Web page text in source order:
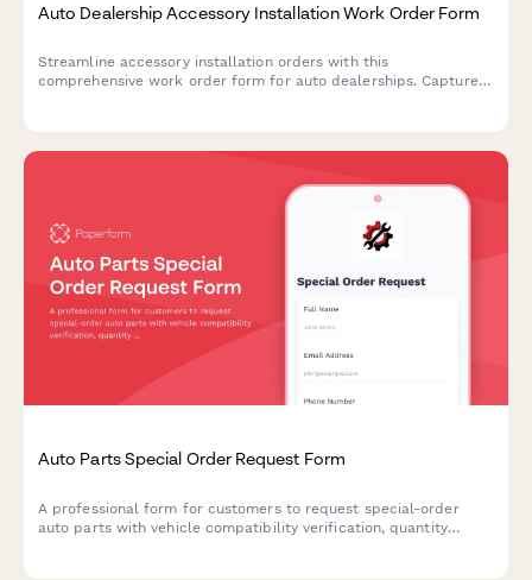
Auto Dealership Accessory Installation Work Order Form
Streamline accessory installation orders with this
comprehensive work order form for auto dealerships. Capture
Auto Parts Special Order Request Form
A professional form for customers to request special-order
auto parts with vehicle compatibility verification, quantity